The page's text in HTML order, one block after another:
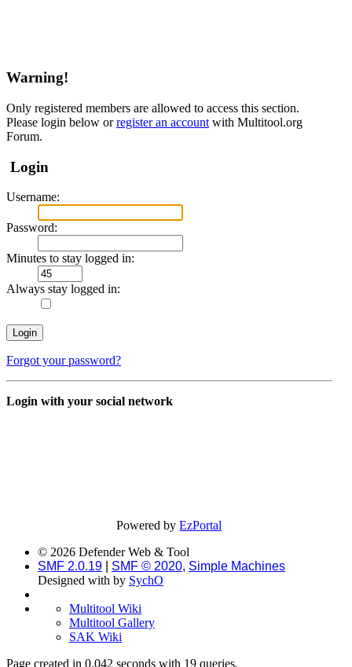
Warning!
Only registered members are allowed to access this section.
Please login below orregister an account with Multitool.org
Forum.
Login
Username:
Password:
Minutes to stay logged in:
Always stay logged in:
Forgot your password?
Login with your social network
Powered byEzPortal
© 2026 Defender Web & Tool
SMF 2.0.19
SMF © 2020, Simple Machines
Designed with by SychO
Multitool Wiki
Multitool Gallery
SAK Wiki
Page created in 0.042 seconds with 19 queries.